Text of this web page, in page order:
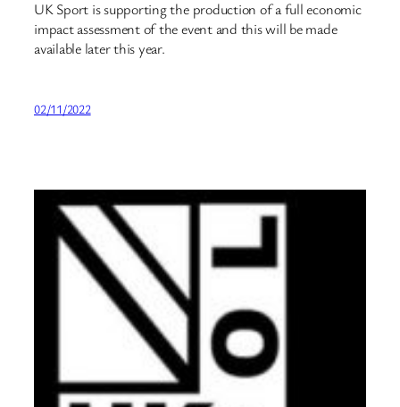
UK Sport is supporting the production of a full economic
impact assessment of the event and this will be made
available later this year.
02/11/2022